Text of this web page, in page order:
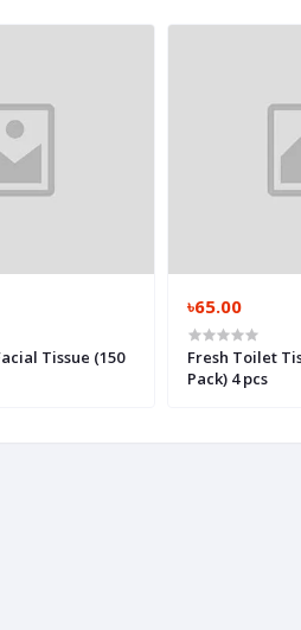
Tissue (150
৳65.00
Fresh Toilet
Pack) 4 pcs